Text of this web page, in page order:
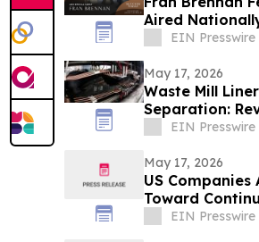
Aired
EIN Presswire
May 17, 2026
Waste Mill
Separation:
Manufacturing
EIN Presswire
May 17, 2026
US Companies
Toward
EIN Presswire